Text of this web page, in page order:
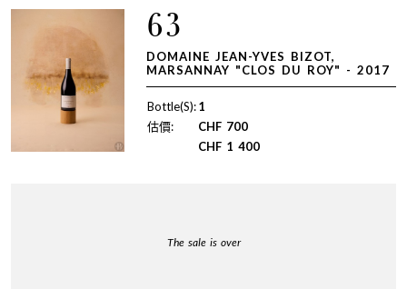
63
DOMAINE JEAN-YVES BIZOT,
MARSANNAY "CLOS DU ROY" - 2017
Bottle(S):1
估價:
CHF 700
CHF 1 400
The sale is over